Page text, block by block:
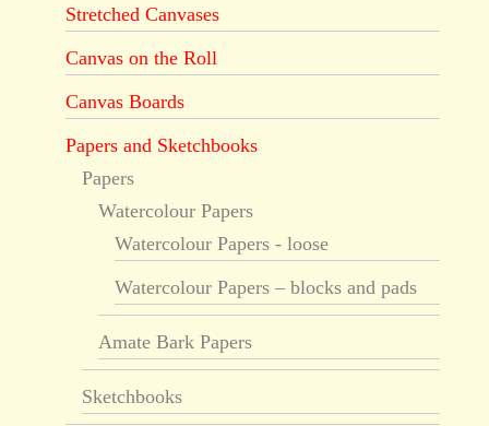
Stretched Canvases
Canvas on the Roll
Canvas Boards
Papers and Sketchbooks
Papers
Watercolour Papers
Watercolour Papers - loose
Watercolour Papers – blocks and pads
Amate Bark Papers
Sketchbooks